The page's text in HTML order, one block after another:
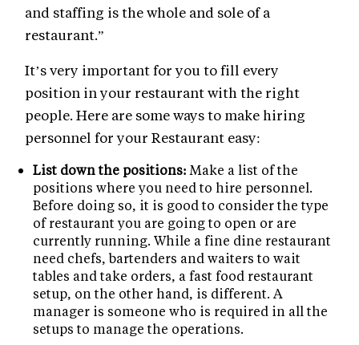
and staffing is the whole and sole of a
restaurant.”
It’s very important for you to fill every
position in your restaurant with the right
people. Here are some ways to make hiring
personnel for your Restaurant easy:
List down the positions:Make a list of the
positions where you need to hire personnel.
Before doing so, it is good to consider the type
of restaurant you are going to open or are
currently running. While a fine dine restaurant
need chefs, bartenders and waiters to wait
tables and take orders, a fast food restaurant
setup, on the other hand, is different. A
manager is someone who is required in all the
setups to manage the operations.